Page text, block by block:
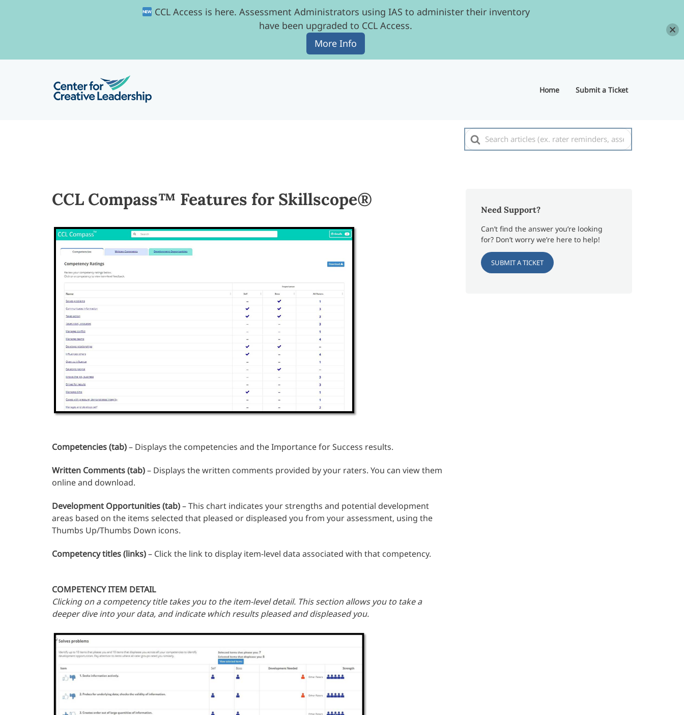
Home Submit a Ticket
Search
For
CCL Compass™ Features for Skillscope®
Competencies(tab)– Displays the competencies and the Importance for Success results.
Written Comments (tab)– Displays the written comments provided by your raters. You can view them
online and download.
Development Opportunities (tab)– This chart indicates your strengths and potential development
areas based on the items selected that pleased or displeased you from your assessment, using the
Thumbs Up/Thumbs Down icons.
Competency titles (links)– Click the link to display item-level data associated with that competency.
COMPETENCY ITEM DETAIL
Clicking on a competency title takes you to the item-level detail. This section allows you to take a
deeper dive into your data, and indicate which results pleased and displeased you.
Need Support?
Can’t find the answer you’re looking
for? Don’t worry we’re here to help!
SUBMIT A TICKET
CCL Access is here. Assessment Administrators using IAS to administer their inventory
have been upgraded to CCL Access.
More Info